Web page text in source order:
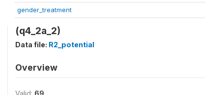
gender_treatment
(q4_2a_2)
Data file: R2_potential
Overview
Valid: 69